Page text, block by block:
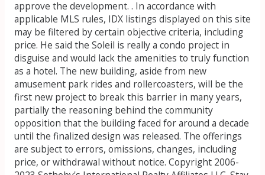
approve the development. . In accordance with
applicable MLS rules, IDX listings displayed on this site
may be filtered by certain objective criteria, including
price. He said the Soleil is really a condo project in
disguise and would lack the amenities to truly function
as a hotel. The new building, aside from new
amusement park rides and rollercoasters, will be the
first new project to break this barrier in many years,
partially the reasoning behind the community
opposition that the building faced for around a decade
until the finalized design was released. The offerings
are subject to errors, omissions, changes, including
price, or withdrawal without notice. Copyright 2006-